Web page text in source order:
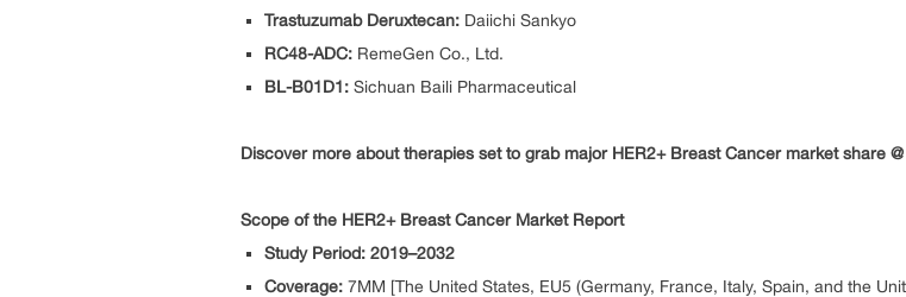
Trastuzumab Deruxtecan: Daiichi Sankyo
RC48-ADC: RemeGen Co., Ltd.
BL-B01D1: Sichuan Baili Pharmaceutical
Discover more about therapies set to grab major HER2+ Breast Cancer market share @
Scope of the HER2+ Breast Cancer Market Report
Study Period: 2019–2032
Coverage: 7MM [The United States, EU5 (Germany, France, Italy, Spain, and the